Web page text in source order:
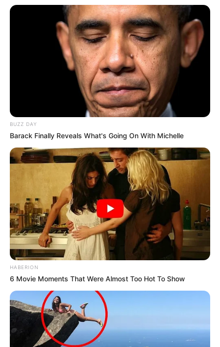
BUZZ DAY
Barack Finally Reveals What's Going On With Michelle
HABERION
6 Movie Moments That Were Almost Too Hot To Show